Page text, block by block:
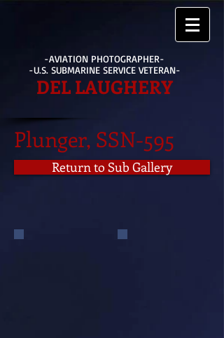
-AVIATION PHOTOGRAPHER-
-U.S. SUBMARINE SERVICE VETERAN-
DEL LAUGHERY
Plunger, SSN-595
Return to Sub Gallery